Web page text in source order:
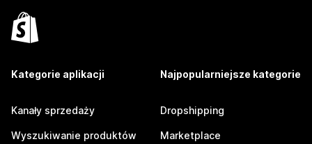
Kategorie aplikacji
Kanały sprzedaży
Wyszukiwanie produktów
Najpopularniejsze kategorie
Dropshipping
Marketplace